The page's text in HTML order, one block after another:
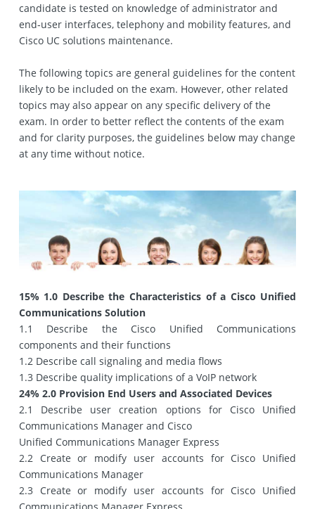
candidate is tested on knowledge of administrator and
end‐user interfaces, telephony and mobility features, and
Cisco UC solutions maintenance.
The following topics are general guidelines for the content
likely to be included on the exam. However, other related
topics may also appear on any specific delivery of the
exam. In order to better reflect the contents of the exam
and for clarity purposes, the guidelines below may change
at any time without notice.
15% 1.0 Describe the Characteristics of a Cisco Unified
Communications Solution
1.1 Describe the Cisco Unified Communications
components and their functions
1.2 Describe call signaling and media flows
1.3 Describe quality implications of a VoIP network
24% 2.0 Provision End Users and Associated Devices
2.1 Describe user creation options for Cisco Unified
Communications Manager and Cisco
Unified Communications Manager Express
2.2 Create or modify user accounts for Cisco Unified
Communications Manager
2.3 Create or modify user accounts for Cisco Unified